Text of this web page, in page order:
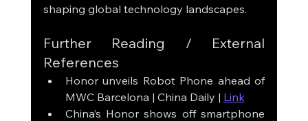
shaping global technology landscapes.
Further Reading / External
References
Honor unveils Robot Phone ahead of
MWC Barcelona | China Daily | Link
China’s Honor shows off smartphone